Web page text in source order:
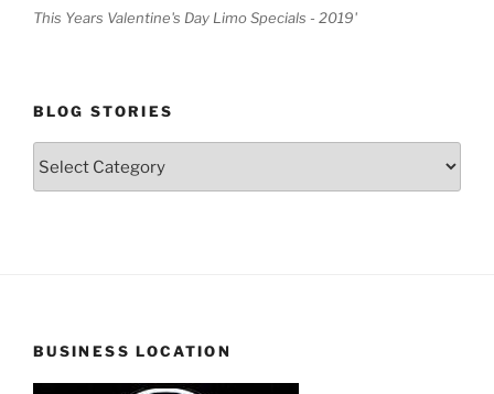
This Years Valentine's Day Limo Specials - 2019'
BLOG STORIES
BUSINESS LOCATION